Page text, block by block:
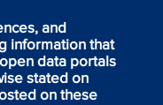
and
information that
data portals
stated on
on these